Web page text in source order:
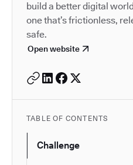
build a better digital
one that’s frictionless,
safe.
Open website
TABLE OF CONTENTS
Challenge